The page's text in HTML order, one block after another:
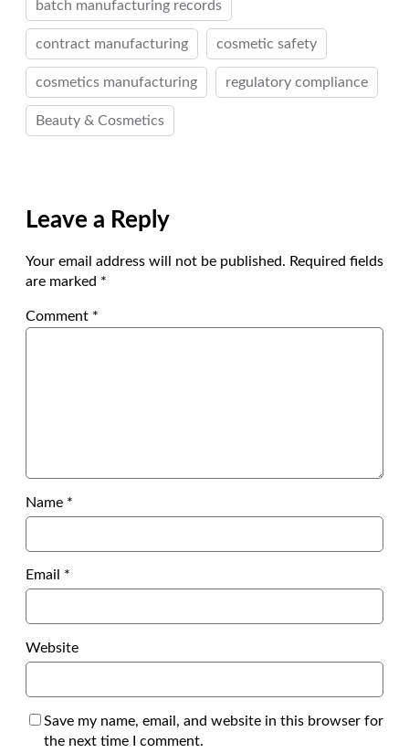
batch manufacturing records
contract manufacturing cosmetic safety
cosmetics manufacturing regulatory compliance
Beauty & Cosmetics
Leave a Reply
Your email address will not be published. Required fields
are marked *
Comment *
Name *
Email *
Website
Save my name, email, and website in this browser for
the next time I comment.